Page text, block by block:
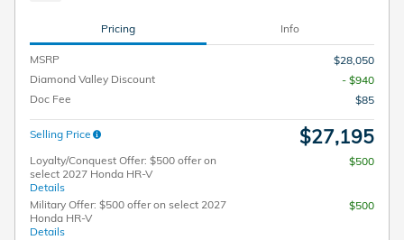
Pricing Info
MSRP
$28,050
Diamond Valley Discount
- $940
Doc Fee
$85
Selling Price $27,195
Loyalty/Conquest Offer: $500 offer on
select 2027 Honda HR-V
Details
$500
Military Offer: $500 offer on select 2027
Honda HR-V
Details
$500